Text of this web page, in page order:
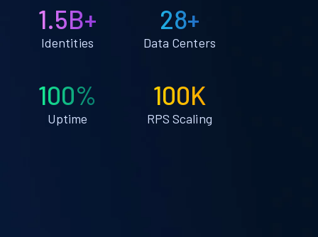
1.5B+
Identities
28+
Data Centers
100%
Uptime
100K
RPS Scaling